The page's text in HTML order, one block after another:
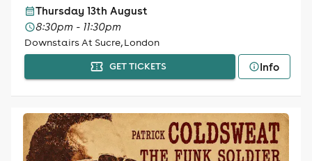
Thursday 13th August
8:30pm - 11:30pm
Downstairs At Sucre, London
GET TICKETS Info